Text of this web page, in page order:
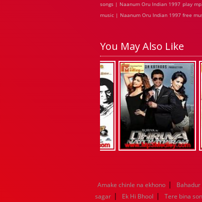
songs | Naanum Oru Indian 1997 play
music | Naanum Oru Indian 1997 free
You May Also Like
Amake chinle na ekhono |
sagar | Ek Hi Bhool | Tere bina